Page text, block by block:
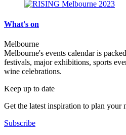
What's on
Melbourne
Melbourne's events calendar is
festivals, major exhibitions, sports
wine celebrations.
Keep up to date
Get the latest inspiration to plan your
Subscribe